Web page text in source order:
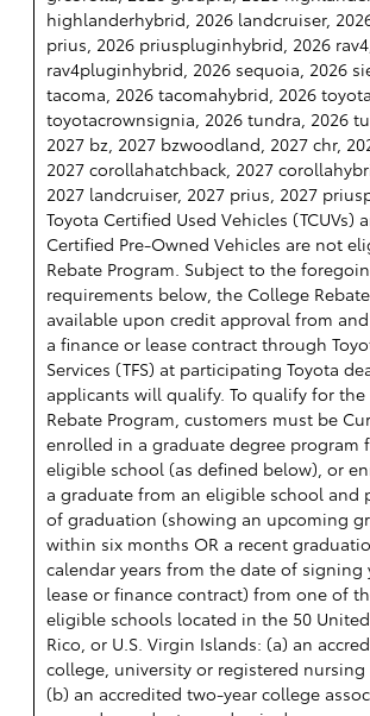
highlanderhybrid, 2026 landcruiser,
prius, 2026 priuspluginhybrid, 2026
rav4pluginhybrid, 2026 sequoia, 2026
tacoma, 2026 tacomahybrid, 2026
toyotacrownsignia, 2026 tundra, 2026
2027 bz, 2027 bzwoodland, 2027 chr,
2027 corollahatchback, 2027
2027 landcruiser, 2027 prius, 2027
Toyota Certified Used Vehicles (TCUVs)
Certified Pre-Owned Vehicles are not
Rebate Program. Subject to the
requirements below, the College
available upon credit approval from
a finance or lease contract through
Services (TFS) at participating Toyota
applicants will qualify. To qualify for
Rebate Program, customers must be
enrolled in a graduate degree program
eligible school (as defined below), or
a graduate from an eligible school and
of graduation (showing an upcoming
within six months OR a recent
calendar years from the date of signing
lease or finance contract) from one of
eligible schools located in the 50
Rico, or U.S. Virgin Islands: (a) an
college, university or registered nursing
(b) an accredited two-year college